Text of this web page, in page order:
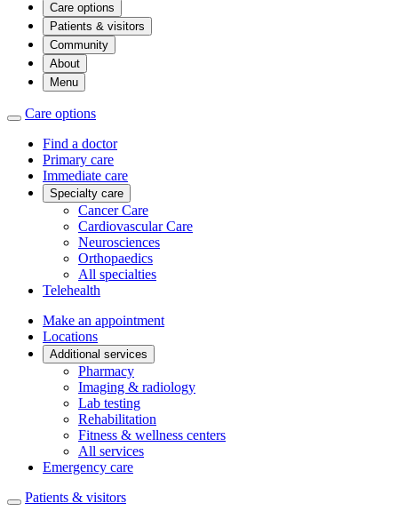
Care options
Patients & visitors
Community
About
Menu
Care options
Find a doctor
Primary care
Immediate care
Specialty care
Cancer Care
Cardiovascular Care
Neurosciences
Orthopaedics
All specialties
Telehealth
Make an appointment
Locations
Additional services
Pharmacy
Imaging & radiology
Lab testing
Rehabilitation
Fitness & wellness centers
All services
Emergency care
Patients & visitors